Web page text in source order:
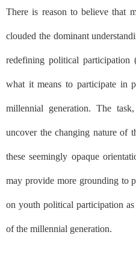
There is reason to believe that
clouded the dominant
redefining political
what it means to participate in
millennial generation. The
uncover the changing nature of
these seemingly opaque
may provide more grounding to
on youth political participation
of the millennial generation.